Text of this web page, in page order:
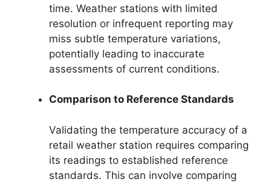
time. Weather stations with limited
resolution or infrequent reporting may
miss subtle temperature variations,
potentially leading to inaccurate
assessments of current conditions.
Comparison to Reference Standards
Validating the temperature accuracy of a
retail weather station requires comparing
its readings to established reference
standards. This can involve comparing